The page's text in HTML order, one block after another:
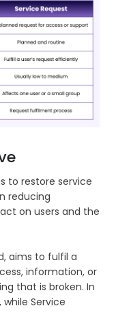
to restore service
reducing
on users and the
aims to fulfil a
information, or
that is broken. In
Service